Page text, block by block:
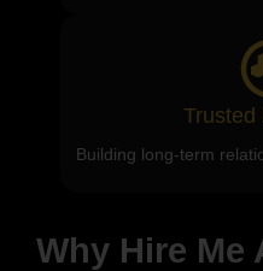
Trusted
Building long-term
Why Hire Me